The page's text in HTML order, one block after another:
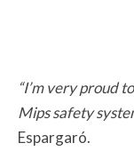
“I’m very proud
Mips safety
Espargaró.